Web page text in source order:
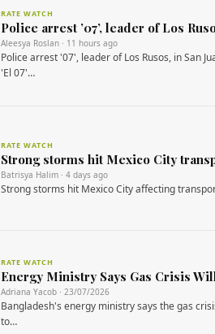
RATE WATCH
Police arrest ’07’, leader of Los
Aleesya Roslan · 11 hours ago
Police arrest '07', leader of Los Rusos, in San
'El 07'…
RATE WATCH
Strong storms hit Mexico City
Batrisya Halim · 4 days ago
Strong storms hit Mexico City affecting
RATE WATCH
Energy Ministry Says Gas Crisis
Adriana Yacob · 23/07/2026
Bangladesh's energy ministry says the gas
to…